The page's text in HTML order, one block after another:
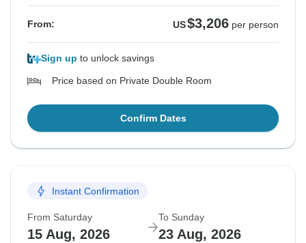
From: US$3,206 per person
Sign up to unlock savings
Price based on Private Double Room
Confirm Dates
Instant Confirmation
From Saturday
15 Aug, 2026
To Sunday
23 Aug, 2026